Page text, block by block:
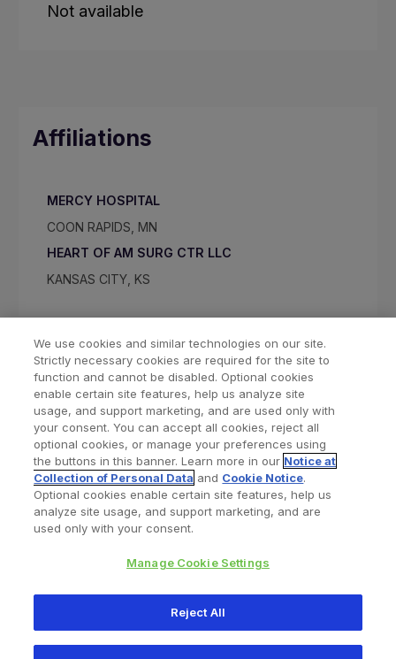
Not available
Affiliations
MERCY HOSPITAL
COON RAPIDS, MN
HEART OF AM SURG CTR LLC
KANSAS CITY, KS
Find a Doctor Bookmarked Doctors
Privacy Policy Terms and Conditions
345 East Main Street, Warsaw IN 46580
We use cookies and similar technologies on our site.
Strictly necessary cookies are required for the site to
function and cannot be disabled. Optional cookies
enable certain site features, help us analyze site
usage, and support marketing, and are used only with
your consent. You can accept all cookies, reject all
optional cookies, or manage your preferences using
the buttons in this banner. Learn more in our Notice at
Collection of Personal Data and Cookie Notice.
Optional cookies enable certain site features, help us
analyze site usage, and support marketing, and are
used only with your consent.
Manage Cookie Settings
Reject All